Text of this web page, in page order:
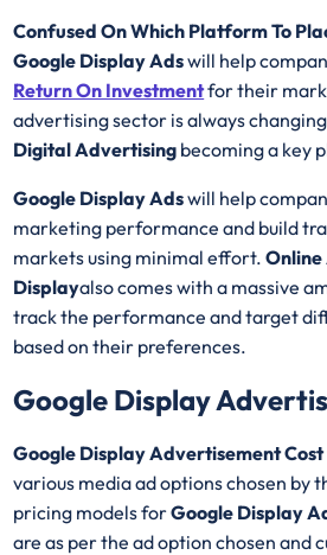
Confused On Which Platform To
Google Display Adswill help
Return On Investmentfor their
advertising sector is always
Digital Advertising becoming a key
Google Display Adswill help
marketing performance and build
markets using minimal effort.
Displayalso comes with a massive
track the performance and target
based on their preferences.
Google Display
Google Display Advertisement Cost
various media ad options chosen by
pricing models forGoogle Display
are as per the ad option chosen and